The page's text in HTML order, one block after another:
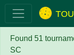
Found 51
SC